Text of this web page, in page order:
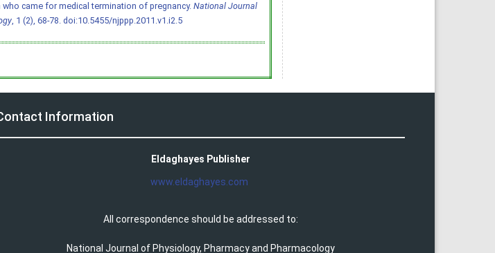
came for medical termination of pregnancy. National Journal
, 1 (2), 68-78. doi:10.5455/njppp.2011.v1.i2.5
Information
Eldaghayes Publisher
www.eldaghayes.com
All correspondence should be addressed to:
National Journal of Physiology, Pharmacy and Pharmacology